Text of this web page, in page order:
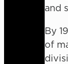
and
By
of